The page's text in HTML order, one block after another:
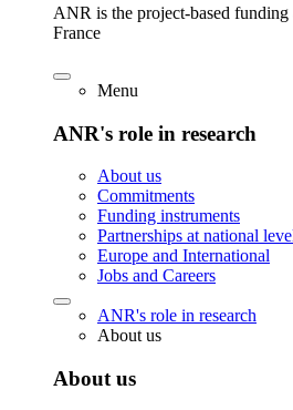
ANR is the project-based funding
France
Menu
ANR's role in research
About us
Commitments
Funding instruments
Partnerships at national
Europe and International
Jobs and Careers
ANR's role in research
About us
About us